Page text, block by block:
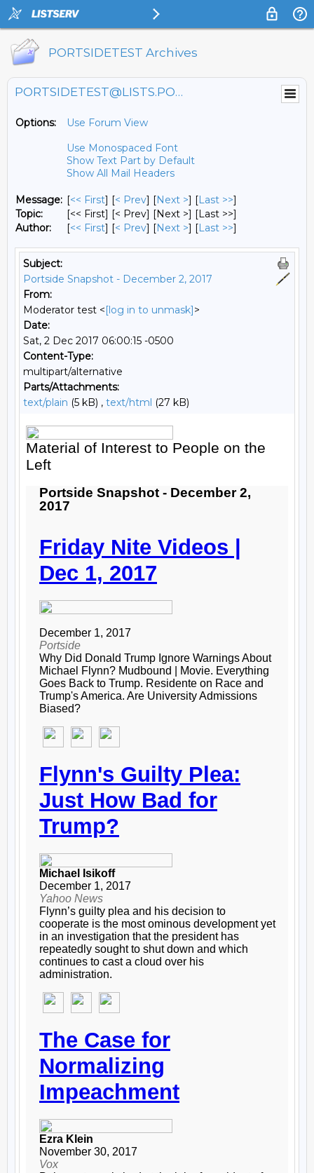
PORTSIDETEST Archives
PORTSIDETEST@LISTS.PORTSIDE.ORG
Options:
Use Forum View
Use Monospaced Font
Show Text Part by Default
Show All Mail Headers
Message: [<< First] [< Prev] [Next >] [Last >>]
Topic:
[<< First] [< Prev] [Next >] [Last >>]
Author:
[<< First] [< Prev] [Next >] [Last >>]
Subject:
Portside Snapshot - December 2, 2017
From:
Moderator test <[log in to unmask]>
Date:
Sat, 2 Dec 2017 06:00:15 -0500
Content-Type:
multipart/alternative
Parts/Attachments:
text/plain (5 kB) , text/html (27 kB)